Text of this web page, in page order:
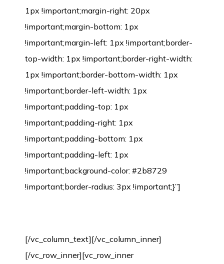
1px !important;margin-right: 20px
!important;margin-bottom: 1px
!important;margin-left: 1px !important;border-
top-width: 1px !important;border-right-width:
1px !important;border-bottom-width: 1px
!important;border-left-width: 1px
!important;padding-top: 1px
!important;padding-right: 1px
!important;padding-bottom: 1px
!important;padding-left: 1px
!important;background-color: #2b8729
!important;border-radius: 3px !important;}”]
[/vc_column_text][/vc_column_inner]
[/vc_row_inner][vc_row_inner